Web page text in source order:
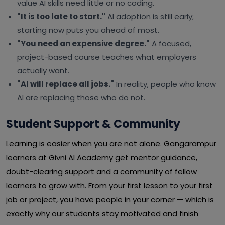
value AI skills need little or no coding.
"It is too late to start." AI adoption is still early;
starting now puts you ahead of most.
"You need an expensive degree." A focused,
project-based course teaches what employers
actually want.
"AI will replace all jobs." In reality, people who know
AI are replacing those who do not.
Student Support & Community
Learning is easier when you are not alone. Gangarampur
learners at Givni AI Academy get mentor guidance,
doubt-clearing support and a community of fellow
learners to grow with. From your first lesson to your first
job or project, you have people in your corner — which is
exactly why our students stay motivated and finish